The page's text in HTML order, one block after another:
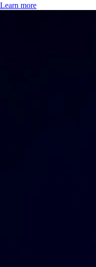
Learn more